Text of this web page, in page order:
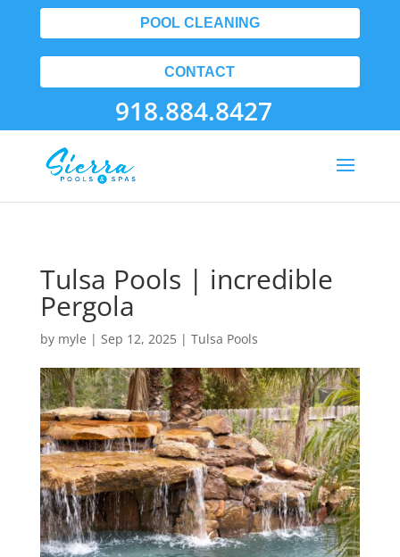
POOL CLEANING
CONTACT
918.884.8427
Tulsa Pools | incredible
Pergola
by myle | Sep 12, 2025| Tulsa Pools